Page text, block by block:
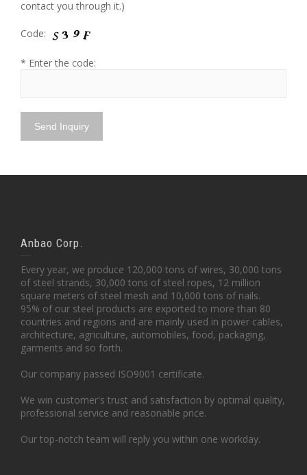
contact you through it.)
Code:
* Enter the code:
Anbao Corp.
Every year, we produce 120,000 tons of wires, 30,000 tons
of steel strands, 30,000 tons of steel ropes, 12 million
square meters of steel mesh and 10,000 tons of nails.
95% of our steel products are exported to more than 80
countries and regions and are mainly used in power cables,
architecture, agriculture, automobiles, food, packaging,
garments and so forth.
Our company passed ISO9001 certificate.
We win customer's trust and satisfaction by optimal quality,
professional service and reasonable price.
Our top-notch team will reply you within one workday.